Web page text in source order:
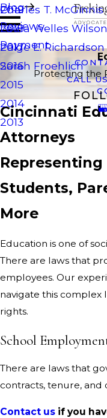
Charles T. McGinnis
Laura Welles Wilson
Paige E. Richardson
Sarah Froehlich
Blog
2019
2018
2017
2016
2015
2014
2013
Reviews
Payment
CALL
Protecting the
Cincinnati
Attorneys
Students,
More
Education is one of
There are laws that
employees. Our
navigate this
rights.
School
There are laws that
contracts, tenure, and
Contact us if you